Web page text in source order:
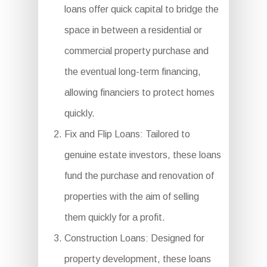
loans offer quick capital to bridge the
space in between a residential or
commercial property purchase and
the eventual long-term financing,
allowing financiers to protect homes
quickly.
Fix and Flip Loans: Tailored to
genuine estate investors, these loans
fund the purchase and renovation of
properties with the aim of selling
them quickly for a profit.
Construction Loans: Designed for
property development, these loans